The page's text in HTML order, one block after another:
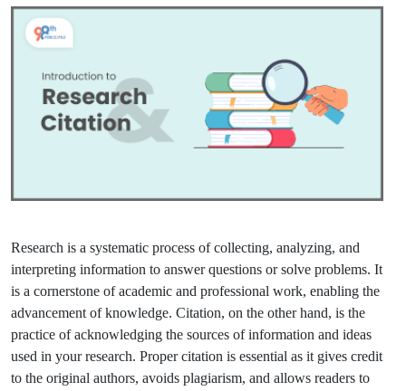
Research is a systematic process of collecting, analyzing, and
interpreting information to answer questions or solve problems. It
is a cornerstone of academic and professional work, enabling the
advancement of knowledge. Citation, on the other hand, is the
practice of acknowledging the sources of information and ideas
used in your research. Proper citation is essential as it gives credit
to the original authors, avoids plagiarism, and allows readers to